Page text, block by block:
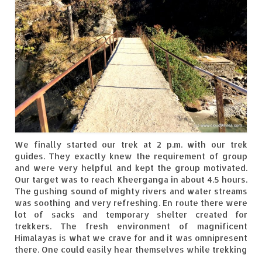
Gargoti Mineral Museum – The hidden
treasures of earth
Guhagar – A perfect tropical paradise
Kaas Plateau – The Valley of Flowers
Karvi Flower (Strobilanthes callosa) – A
rare flower that blooms every eight years
Marleshwar Temple – It’s not easy to find
Shiva
Nighoj Potholes
Sula Vineyard – Exquisite Indian Winery
Tarkarli – The hidden treasure of nature
(Part – I)
We finally started our trek at 2 p.m. with our trek
guides. They exactly knew the requirement of group
and were very helpful and kept the group motivated.
Our target was to reach Kheerganga in about 4.5 hours.
The gushing sound of mighty rivers and water streams
was soothing and very refreshing. En route there were
lot of sacks and temporary shelter created for
trekkers. The fresh environment of magnificent
Himalayas is what we crave for and it was omnipresent
there. One could easily hear themselves while trekking